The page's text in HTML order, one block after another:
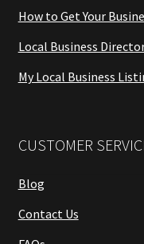
How to Get Your
Local Business
My Local Business
CUSTOMER
Blog
Contact Us